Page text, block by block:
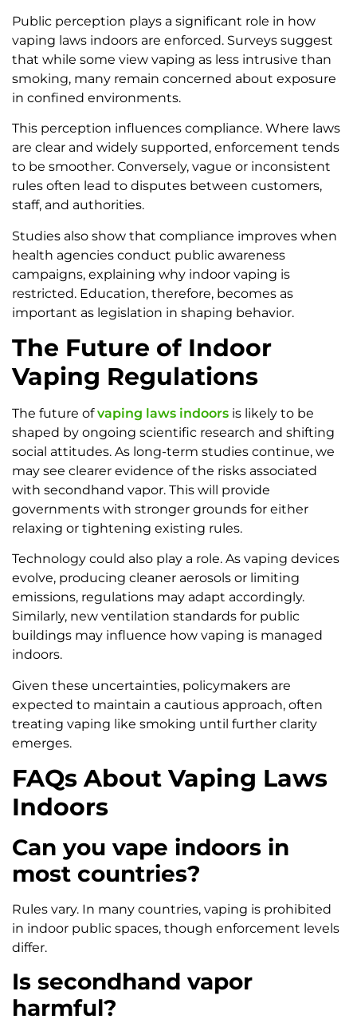
Public perception plays a significant role in how
vaping laws indoors are enforced. Surveys suggest
that while some view vaping as less intrusive than
smoking, many remain concerned about exposure
in confined environments.
This perception influences compliance. Where laws
are clear and widely supported, enforcement tends
to be smoother. Conversely, vague or inconsistent
rules often lead to disputes between customers,
staff, and authorities.
Studies also show that compliance improves when
health agencies conduct public awareness
campaigns, explaining why indoor vaping is
restricted. Education, therefore, becomes as
important as legislation in shaping behavior.
The Future of Indoor
Vaping Regulations
The future ofvaping laws indoors is likely to be
shaped by ongoing scientific research and shifting
social attitudes. As long-term studies continue, we
may see clearer evidence of the risks associated
with secondhand vapor. This will provide
governments with stronger grounds for either
relaxing or tightening existing rules.
Technology could also play a role. As vaping devices
evolve, producing cleaner aerosols or limiting
emissions, regulations may adapt accordingly.
Similarly, new ventilation standards for public
buildings may influence how vaping is managed
indoors.
Given these uncertainties, policymakers are
expected to maintain a cautious approach, often
treating vaping like smoking until further clarity
emerges.
FAQs About Vaping Laws
Indoors
Can you vape indoors in
most countries?
Rules vary. In many countries, vaping is prohibited
in indoor public spaces, though enforcement levels
differ.
Is secondhand vapor
harmful?